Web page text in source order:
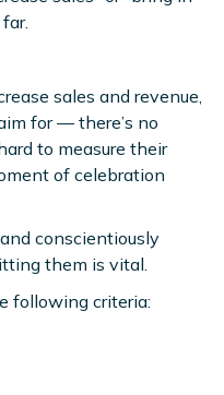
sales and revenue,
for — there’s no
to measure their
of celebration
conscientiously
them is vital.
following criteria: